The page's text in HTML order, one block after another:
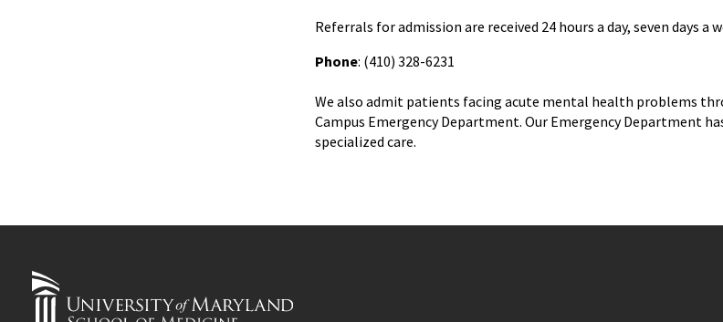
Referrals for admission are received 24 hours a day, seven days a
Phone: (410) 328-6231
We also admit patients facing acute mental health problems
Campus Emergency Department. Our Emergency Department
specialized care.